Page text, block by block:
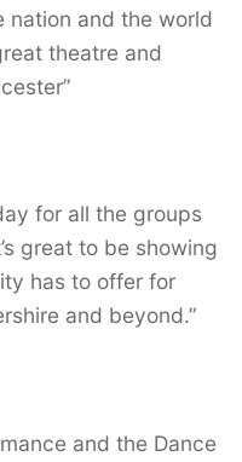
nation and the world
theatre and
for all the groups
great to be showing
has to offer for
and beyond.”
and the Dance